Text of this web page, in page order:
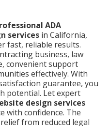
ADA
services in California,
fast, reliable results.
business, law
convenient support
effectively. With
guarantee, you
potential. Let expert
design services
with confidence. The
from reduced legal